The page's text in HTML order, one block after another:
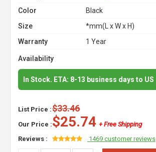
Color
Black
Size
*mm(L x W x H)
Warranty
1 Year
Availability
In Stock. ETA: 8-13 business days to US
List Price :$33.46
Our Price :$25.74 + Free Shipping
Reviews :
1469 customer reviews